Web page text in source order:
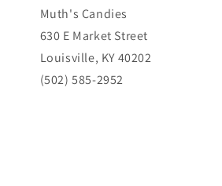
Muth's Candies
630 E Market Street
Louisville, KY 40202
(502) 585-2952